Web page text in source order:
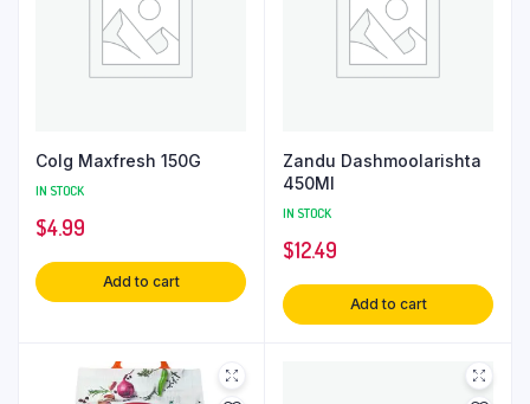
Colg Maxfresh 150G
IN STOCK
$4.99
Add to cart
Zandu Dashmoolarishta
450Ml
IN STOCK
$12.49
Add to cart